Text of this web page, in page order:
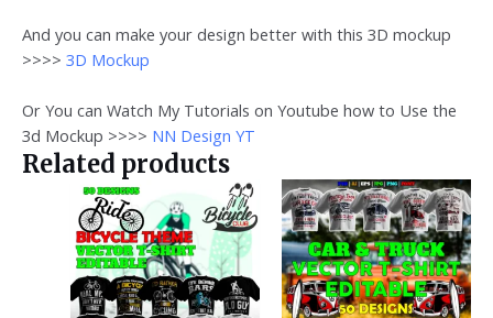
And you can make your design better with this 3D mockup
>>>> 3D Mockup
Or You can Watch My Tutorials on Youtube how to Use the
3d Mockup >>>> NN Design YT
Related products
price
was:
$10.00.
Current
price
is:
$2.50.
Original
price
was:
$10.00.
Current
price
is:
$2.50.